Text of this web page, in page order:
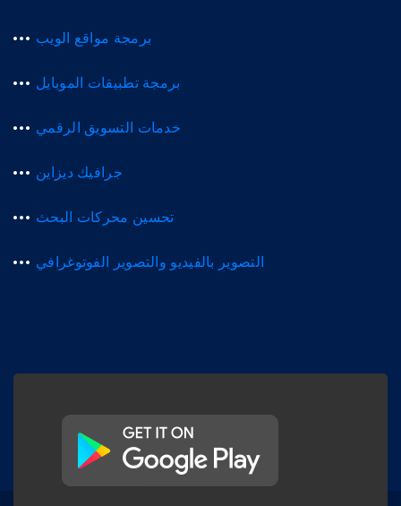
برمجة مواقع الويب
برمجة تطبيقات الموبايل
خدمات التسويق الرقمي
جرافيك ديزاين
تحسين محركات البحث
التصوير بالفيديو والتصوير الفوتوغرافي